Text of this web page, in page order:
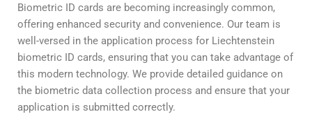
Biometric ID cards are becoming increasingly common,
offering enhanced security and convenience. Our team is
well-versed in the application process for Liechtenstein
biometric ID cards, ensuring that you can take advantage of
this modern technology. We provide detailed guidance on
the biometric data collection process and ensure that your
application is submitted correctly.